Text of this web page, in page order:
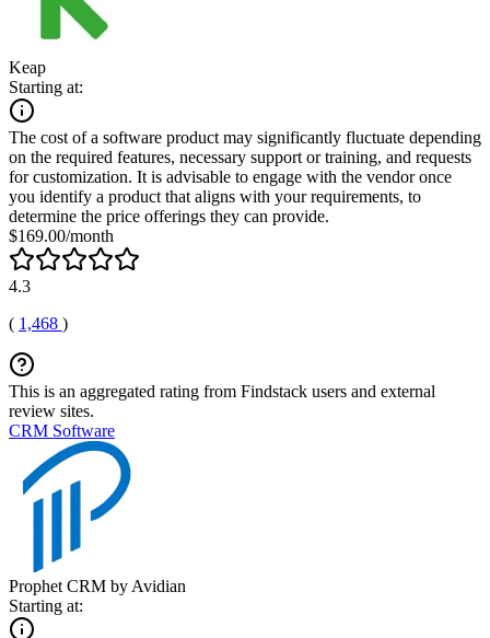
Keap
Starting at:
The cost of a software product may significantly fluctuate depending
on the required features, necessary support or training, and requests
for customization. It is advisable to engage with the vendor once
you identify a product that aligns with your requirements, to
determine the price offerings they can provide.
$169.00/month
4.3
( 1,468 )
This is an aggregated rating from Findstack users and external
review sites.
CRM Software
Prophet CRM by Avidian
Starting at: